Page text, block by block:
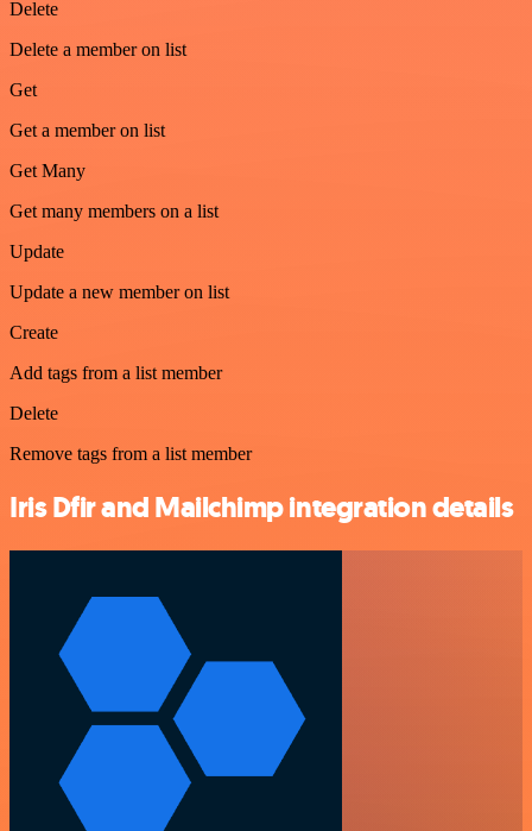
Delete
Delete a member on list
Get
Get a member on list
Get Many
Get many members on a list
Update
Update a new member on list
Create
Add tags from a list member
Delete
Remove tags from a list member
Iris Dfir and Mailchimp integration details